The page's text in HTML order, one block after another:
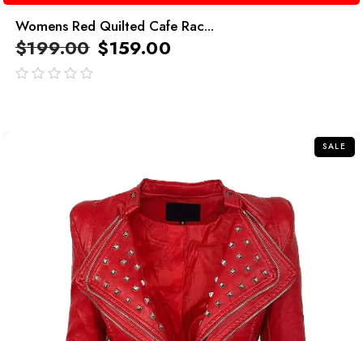
Womens Red Quilted Cafe Rac...
$199.00 $159.00
SALE